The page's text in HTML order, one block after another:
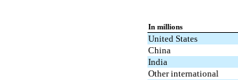
In millions
United States
China
India
Other international